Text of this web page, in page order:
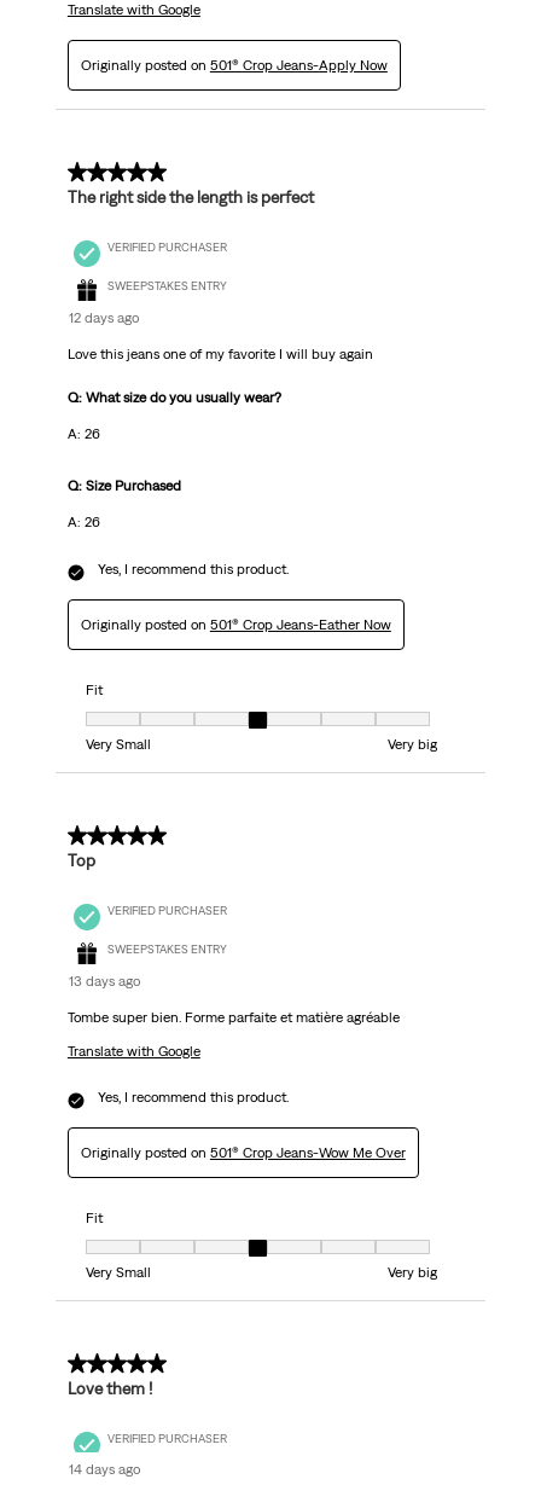
Translate with Google
Originally posted on 501® Crop Jeans-Apply Now
5 out of 5 stars.
The right side the length is perfect
VERIFIED PURCHASER
SWEEPSTAKES ENTRY
12 days ago
Love this jeans one of my favorite I will buy again
Q: What size do you usually wear?
A: 26
Q: Size Purchased
A: 26
Yes, I recommend this product.
Originally posted on 501® Crop Jeans-Eather Now
Fit
Fit, 4 out of 7, where 1 equals to Very Small and 7 equals to Very big
Very Small
Very big
5 out of 5 stars.
Top
VERIFIED PURCHASER
SWEEPSTAKES ENTRY
13 days ago
Tombe super bien. Forme parfaite et matière agréable
Translate with Google
Yes, I recommend this product.
Originally posted on 501® Crop Jeans-Wow Me Over
Fit
Fit, 4 out of 7, where 1 equals to Very Small and 7 equals to Very big
Very Small
Very big
5 out of 5 stars.
Love them !
VERIFIED PURCHASER
14 days ago